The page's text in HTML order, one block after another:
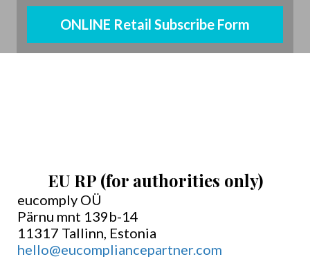
ONLINE Retail Subscribe Form
EU RP (for authorities only)
eucomply OÜ
Pärnu mnt 139b-14
11317 Tallinn, Estonia
hello@eucompliancepartner.com